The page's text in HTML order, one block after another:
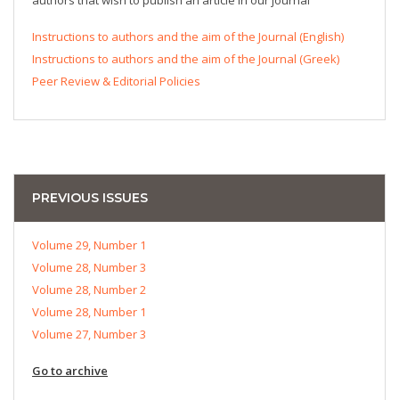
Instructions to authors and the aim of the Journal (English)
Instructions to authors and the aim of the Journal (Greek)
Peer Review & Editorial Policies
PREVIOUS ISSUES
Volume 29, Number 1
Volume 28, Number 3
Volume 28, Number 2
Volume 28, Number 1
Volume 27, Number 3
Go to archive